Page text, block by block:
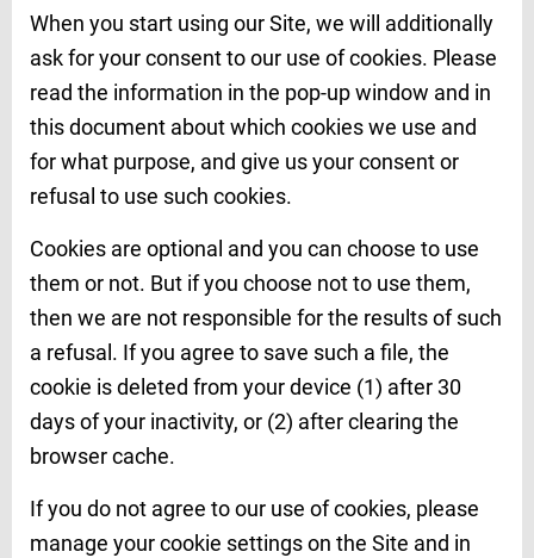
When you start using our Site, we will additionally
ask for your consent to our use of cookies. Please
read the information in the pop-up window and in
this document about which cookies we use and
for what purpose, and give us your consent or
refusal to use such cookies.
Cookies are optional and you can choose to use
them or not. But if you choose not to use them,
then we are not responsible for the results of such
a refusal. If you agree to save such a file, the
cookie is deleted from your device (1) after 30
days of your inactivity, or (2) after clearing the
browser cache.
If you do not agree to our use of cookies, please
manage your cookie settings on the Site and in